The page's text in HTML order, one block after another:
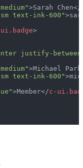
>Sarah Chen</
text-ink-600">
>
justify-
>Michael Park
text-ink-600">
>Member</c-